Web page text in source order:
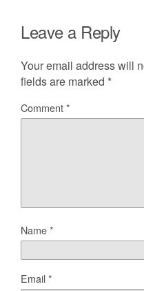
Leave a Reply
Your email address will
fields are marked *
Comment*
Name*
Email*